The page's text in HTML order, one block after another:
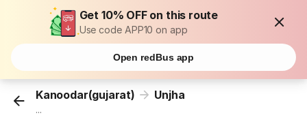
Get 10% OFF on this route
Use code APP10 on app
Open redBus app
Kanoodar(gujarat) Unjha
...